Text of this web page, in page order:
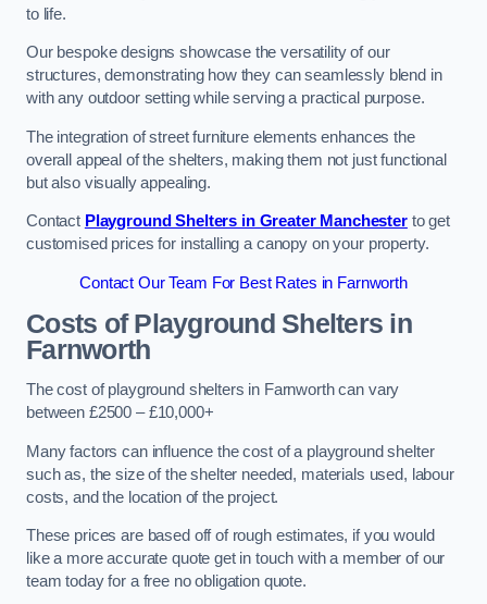
to life.
Our bespoke designs showcase the versatility of our
structures, demonstrating how they can seamlessly blend in
with any outdoor setting while serving a practical purpose.
The integration of street furniture elements enhances the
overall appeal of the shelters, making them not just functional
but also visually appealing.
Contact Playground Shelters in Greater Manchesterto get
customised prices for installing a canopy on your property.
Contact Our Team For Best Rates in Farnworth
Costs of Playground Shelters in
Farnworth
The cost of playground shelters in Farnworth can vary
between £2500 – £10,000+
Many factors can influence the cost of a playground shelter
such as, the size of the shelter needed, materials used, labour
costs, and the location of the project.
These prices are based off of rough estimates, if you would
like a more accurate quote get in touch with a member of our
team today for a free no obligation quote.